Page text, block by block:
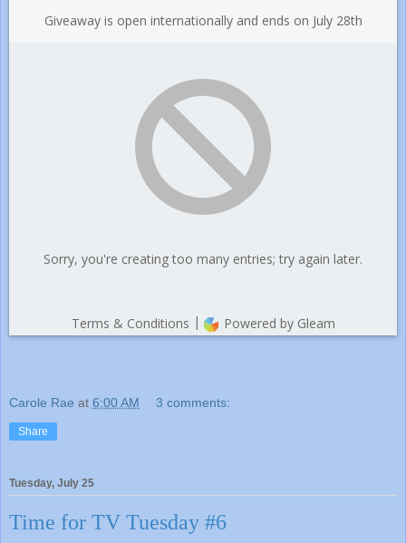
Carole Rae at 6:00 AM 3 comments:
Share
Tuesday, July 25
Time for TV Tuesday #6